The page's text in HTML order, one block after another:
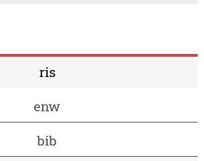
ris
enw
bib